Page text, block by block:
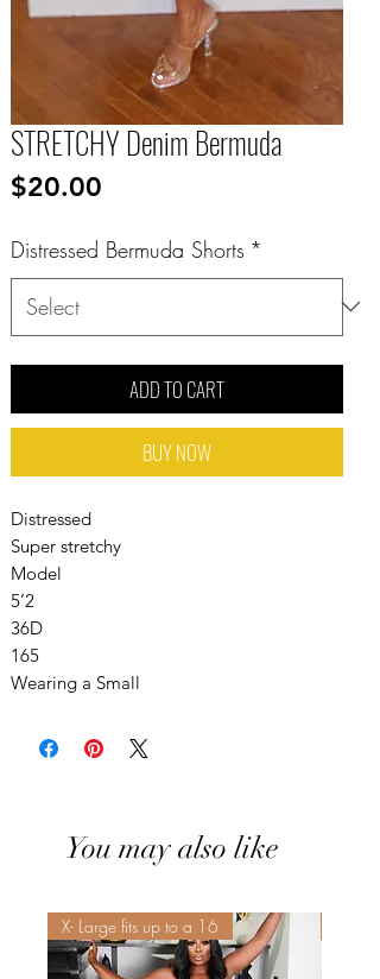
STRETCHY Denim Bermuda
$20.00
Distressed Bermuda Shorts *
ADD TO CART
BUY NOW
Distressed
Super stretchy
Model
5’2
36D
165
Wearing a Small
You may also like
X- Large fits up to a 16